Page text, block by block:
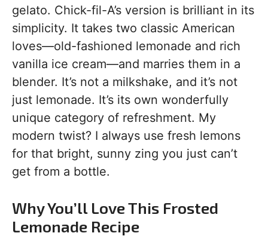
gelato. Chick-fil-A’s version is brilliant in its
simplicity. It takes two classic American
loves—old-fashioned lemonade and rich
vanilla ice cream—and marries them in a
blender. It’s not a milkshake, and it’s not
just lemonade. It’s its own wonderfully
unique category of refreshment. My
modern twist? I always use fresh lemons
for that bright, sunny zing you just can’t
get from a bottle.
Why You’ll Love This Frosted
Lemonade Recipe